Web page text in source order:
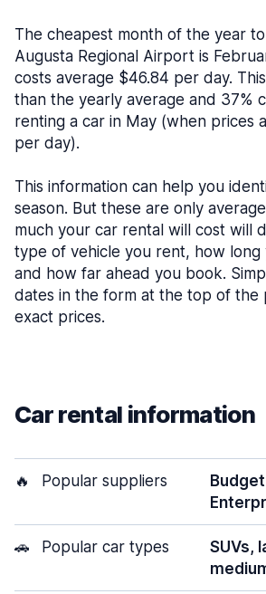
The cheapest month of the year
Augusta Regional Airport is
costs average $46.84 per day.
than the yearly average and 37%
renting a car in May (when prices
per day).
This information can help you
season. But these are only
much your car rental will cost will
type of vehicle you rent, how long
and how far ahead you book.
dates in the form at the top of the
exact prices.
Car rental information
🔥 Popular suppliers
🚗 Popular car types
SUVs,